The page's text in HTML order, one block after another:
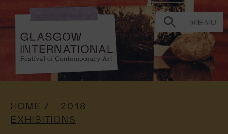
MENU
HOME
2018
EXHIBITIONS